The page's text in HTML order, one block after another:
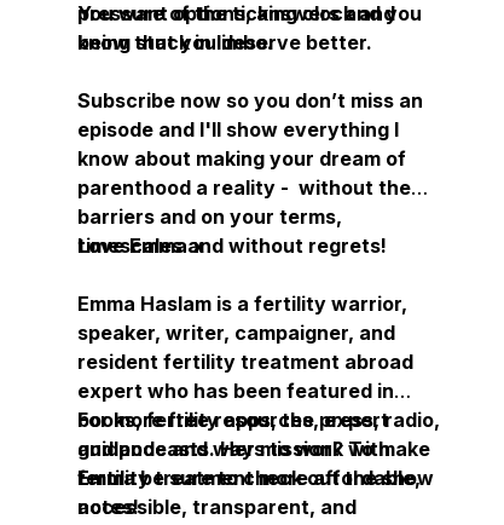
pressure of the ticking clock and
being stuck in limbo.
You want options, answers and you
know that you deserve better.
Subscribe now so you don’t miss an
episode and I'll show everything I
know about making your dream of
parenthood a reality - without the
barriers and on your terms,
timescales and without regrets!
Love Emma x
Emma Haslam is a fertility warrior,
speaker, writer, campaigner, and
resident fertility treatment abroad
expert who has been featured in
books, fertility apps, the press, radio,
and podcasts. Her mission? To make
fertility treatment more affordable,
accessible, transparent, and
For more free resources, expert
guidance and ways to work with
Emma be sure to check out the show
notes!